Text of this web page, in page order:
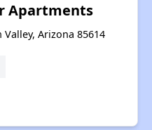
Apartments
Valley, Arizona 85614